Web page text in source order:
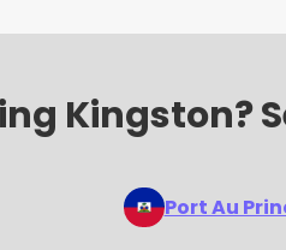
Kingston?
Port Au